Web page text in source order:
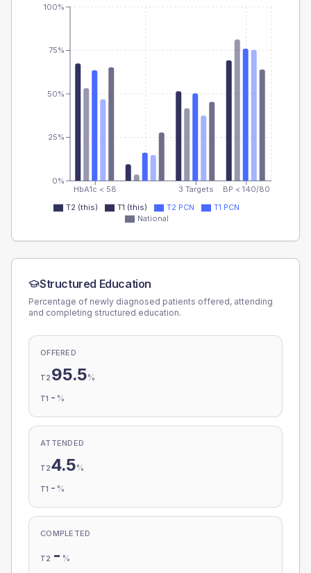
HbA1c < 58 3 Targets BP < 140/80
0%
25%
50%
75%
100%
T2 (this) T1 (this) T2 PCN
T1 PCN
National
Structured Education
Percentage of newly diagnosed patients offered, attending
and completing structured education.
OFFERED
T2 95.5%
T1 - %
ATTENDED
T24.5%
T1 - %
COMPLETED
T2 - %